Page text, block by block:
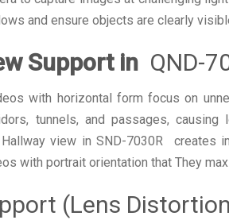
and ensure objects are clearly
Support in QND-
with horizontal form focus on
tunnels, and passages,
view in SND-7030R creates
with portrait orientation that They
(Lens